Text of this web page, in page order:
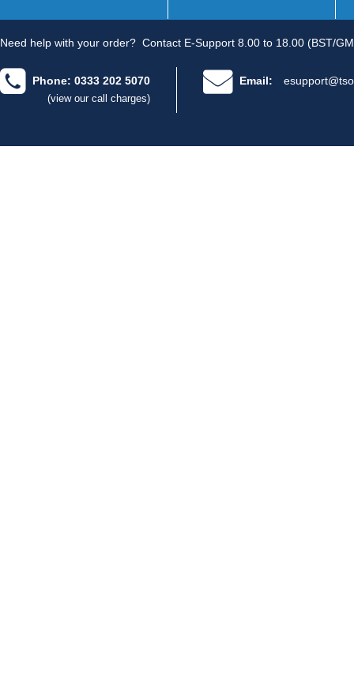
Need help with your order? Contact E-Support 8.00 to 18.00 (BST/
Phone: 0333 202 5070
(view our call charges)
Email: